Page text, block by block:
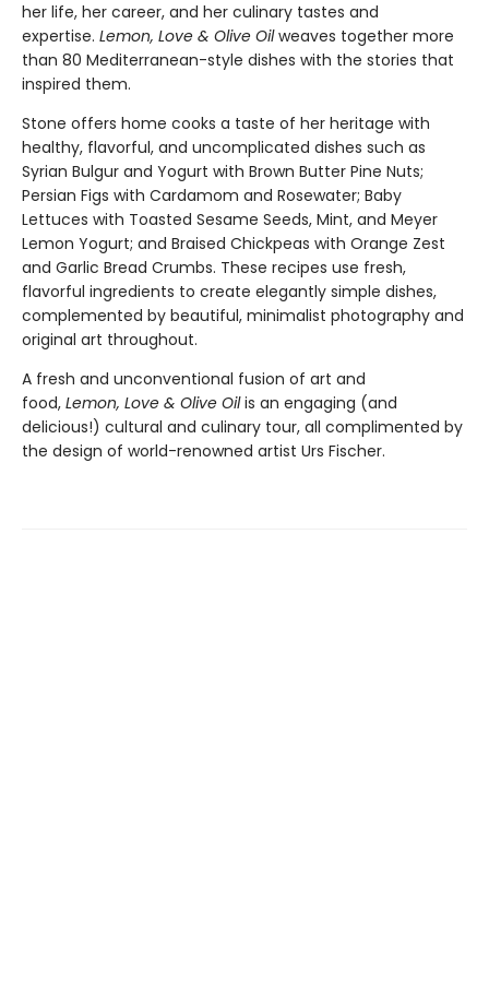
her life, her career, and her culinary tastes and
expertise. Lemon, Love & Olive Oilweaves together more
than 80 Mediterranean-style dishes with the stories that
inspired them.
Stone offers home cooks a taste of her heritage with
healthy, flavorful, and uncomplicated dishes such as
Syrian Bulgur and Yogurt with Brown Butter Pine Nuts;
Persian Figs with Cardamom and Rosewater; Baby
Lettuces with Toasted Sesame Seeds, Mint, and Meyer
Lemon Yogurt; and Braised Chickpeas with Orange Zest
and Garlic Bread Crumbs. These recipes use fresh,
flavorful ingredients to create elegantly simple dishes,
complemented by beautiful, minimalist photography and
original art throughout.
A fresh and unconventional fusion of art and
food, Lemon, Love & Olive Oilis an engaging (and
delicious!) cultural and culinary tour, all complimented by
the design of world-renowned artist Urs Fischer.